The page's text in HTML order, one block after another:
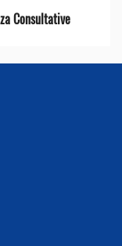
Consultative